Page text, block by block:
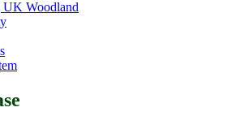
UK Woodland